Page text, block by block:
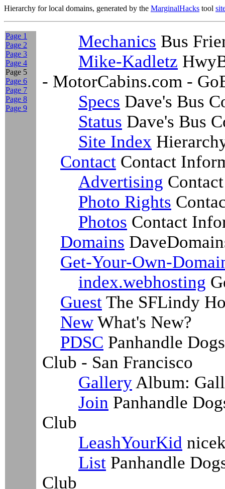
Hierarchy for local domains, generated by the MarginalHacks tool
Page 1
Page 2
Page 3
Page 4
Page 5
Page 6
Page 7
Page 8
Page 9
Mechanics Bus
Mike-Kadletz
- MotorCabins.com -
Specs Dave's Bus
Status Dave's Bus
Site Index
Contact Contact
Advertising
Photo Rights
Photos Contact
Domains
Get-Your-Own-
index.webhosting
Guest The SFLindy
NewWhat's New?
PDSC Panhandle
Club - San Francisco
GalleryAlbum:
Join Panhandle
Club
LeashYourKid
List Panhandle
Club